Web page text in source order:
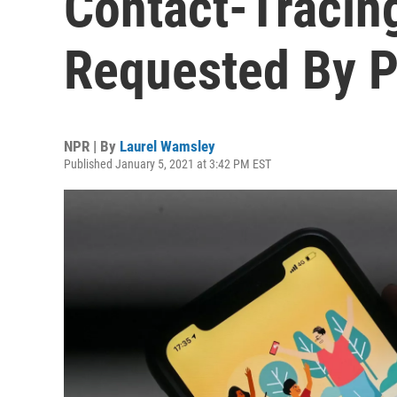
Requested By
NPR | By Laurel Wamsley
Published January 5, 2021 at 3:42 PM EST